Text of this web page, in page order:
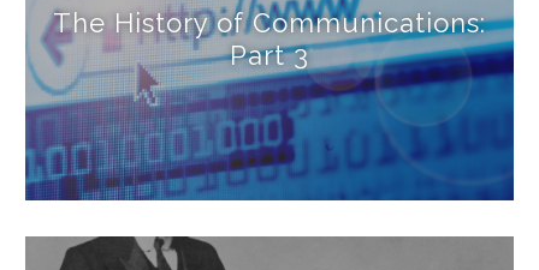
The History of Communications:
Part 3